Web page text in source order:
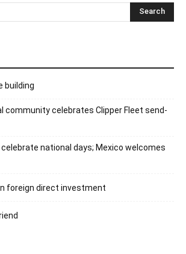
building
community celebrates Clipper Fleet send-
celebrate national days; Mexico welcomes
foreign direct investment